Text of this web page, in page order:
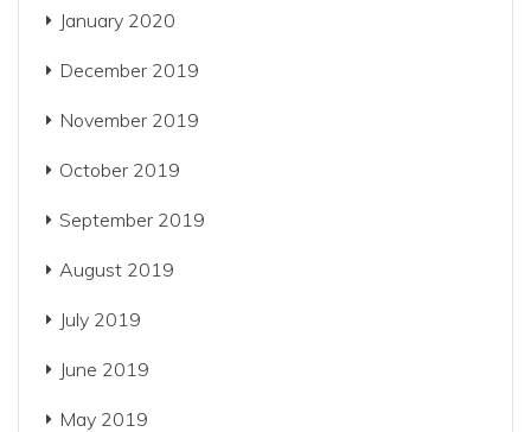
January 2020
December 2019
November 2019
October 2019
September 2019
August 2019
July 2019
June 2019
May 2019